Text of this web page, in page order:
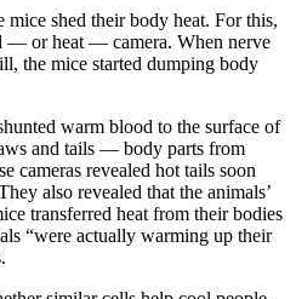
shed their body heat. For this,
— or heat — camera. When nerve
the mice started dumping body
warm blood to the surface of
and tails — body parts from
cameras revealed hot tails soon
also revealed that the animals’
transferred heat from their bodies
“were actually warming up their